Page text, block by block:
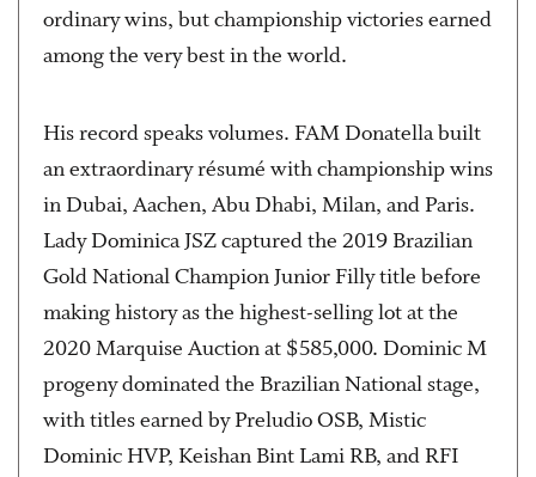
ordinary wins, but championship victories earned
among the very best in the world.
His record speaks volumes. FAM Donatella built
an extraordinary résumé with championship wins
in Dubai, Aachen, Abu Dhabi, Milan, and Paris.
Lady Dominica JSZ captured the 2019 Brazilian
Gold National Champion Junior Filly title before
making history as the highest-selling lot at the
2020 Marquise Auction at $585,000. Dominic M
progeny dominated the Brazilian National stage,
with titles earned by Preludio OSB, Mistic
Dominic HVP, Keishan Bint Lami RB, and RFI